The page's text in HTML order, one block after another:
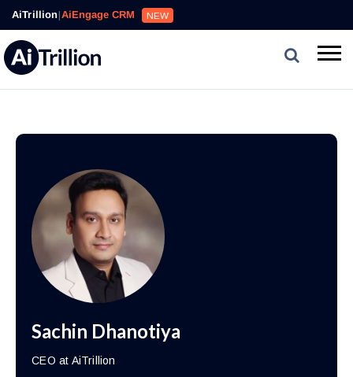
AiTrillion|AiEngage CRM NEW
Sachin Dhanotiya
CEO at AiTrillion